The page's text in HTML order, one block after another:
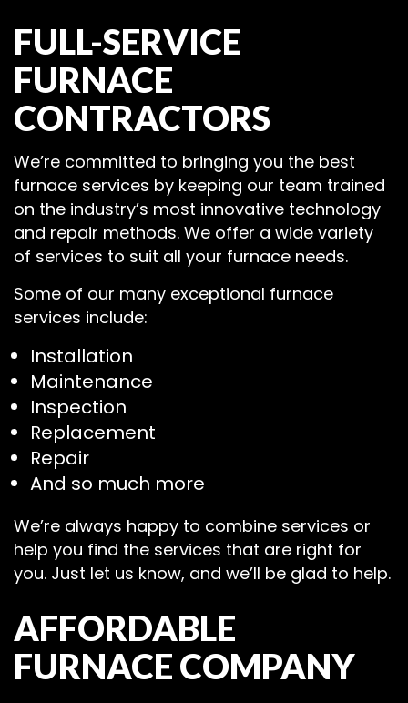
FULL-SERVICE
FURNACE
CONTRACTORS
We’re committed to bringing you the best
furnace services by keeping our team trained
on the industry’s most innovative technology
and repair methods. We offer a wide variety
of services to suit all your furnace needs.
Some of our many exceptional furnace
services include:
Installation
Maintenance
Inspection
Replacement
Repair
And so much more
We’re always happy to combine services or
help you find the services that are right for
you. Just let us know, and we’ll be glad to help.
AFFORDABLE
FURNACE COMPANY